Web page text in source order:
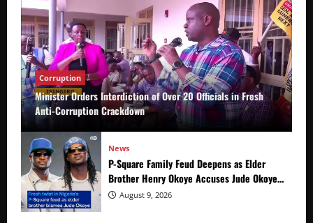
Corruption
Minister Orders Interdiction of Over 20 Officials in Fresh
Anti-Corruption Crackdown
News
P-Square Family Feud Deepens as Elder
Brother Henry Okoye Accuses Jude Okoye
of Fueling Divisions
August 9, 2026